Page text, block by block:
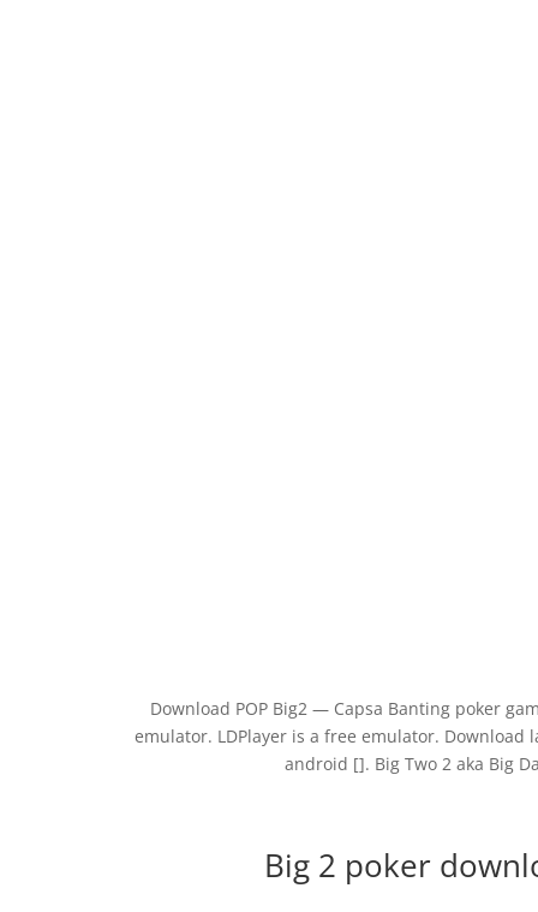
Download POP Big2 — Capsa Banting poker
emulator. LDPlayer is a free emulator. Download
android []. Big Two 2 aka Big
Big 2 poker